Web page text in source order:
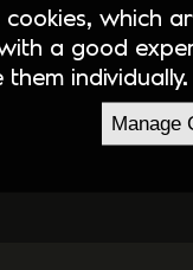
which
a good
them
Manage